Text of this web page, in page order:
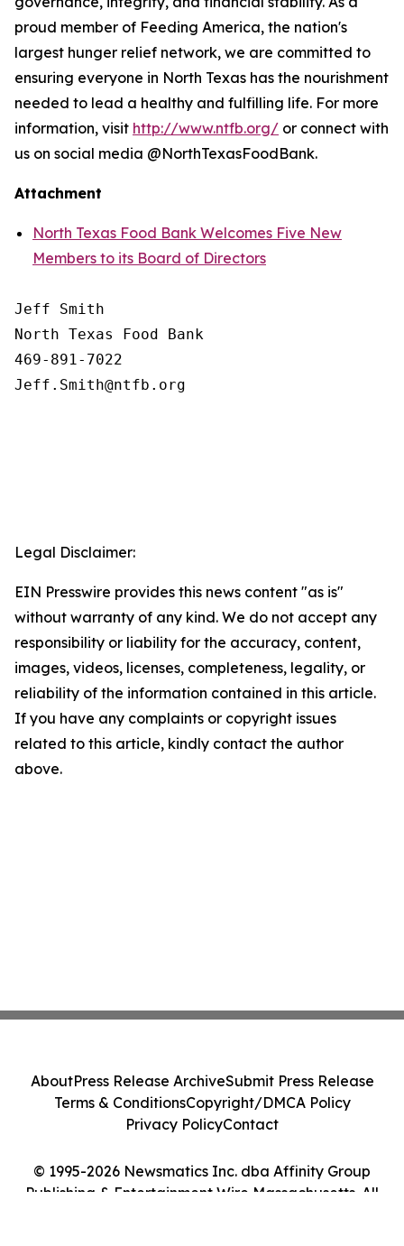
proud member of Feeding America, the nation's
largest hunger relief network, we are committed to
ensuring everyone in North Texas has the nourishment
needed to lead a healthy and fulfilling life. For more
information, visit http://www.ntfb.org/ or connect with
us on social media @NorthTexasFoodBank.
Attachment
North Texas Food Bank Welcomes Five New
Members to its Board of Directors
Jeff Smith
North Texas Food Bank
469-891-7022
Legal Disclaimer:
EIN Presswire provides this news content "as is"
without warranty of any kind. We do not accept any
responsibility or liability for the accuracy, content,
images, videos, licenses, completeness, legality, or
reliability of the information contained in this article.
If you have any complaints or copyright issues
related to this article, kindly contact the author
above.
© 1995-2026 Newsmatics Inc. dba Affinity Group
Publishing & Entertainment Wire Massachusetts. All
AboutPress Release ArchiveSubmit Press Release
Terms & ConditionsCopyright/DMCA Policy
Privacy PolicyContact